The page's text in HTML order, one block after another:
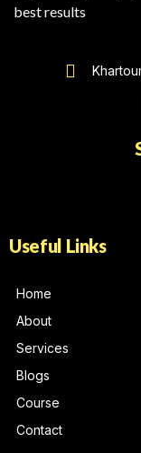
best results
Useful Links
Home
About
Services
Blogs
Course
Contact